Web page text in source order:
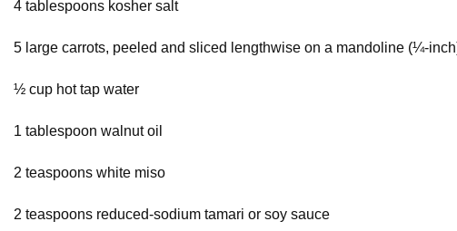
4 tablespoons kosher salt
5 large carrots, peeled and sliced lengthwise on a mandoline (¼-
½ cup hot tap water
1 tablespoon walnut oil
2 teaspoons white miso
2 teaspoons reduced-sodium tamari or soy sauce